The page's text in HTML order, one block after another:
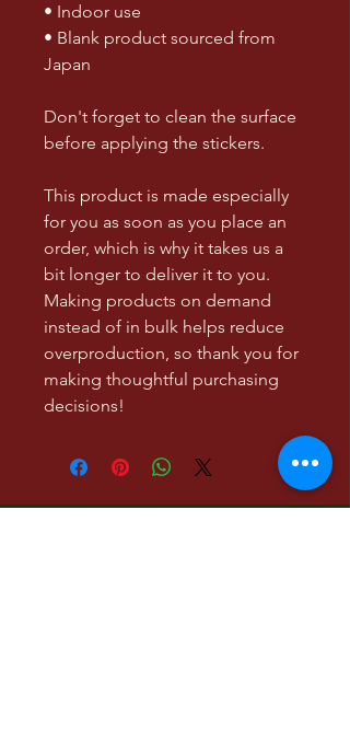
• Indoor use
• Blank product sourced from
Japan
Don't forget to clean the surface
before applying the stickers.
This product is made especially
for you as soon as you place an
order, which is why it takes us a
bit longer to deliver it to you.
Making products on demand
instead of in bulk helps reduce
overproduction, so thank you for
making thoughtful purchasing
decisions!